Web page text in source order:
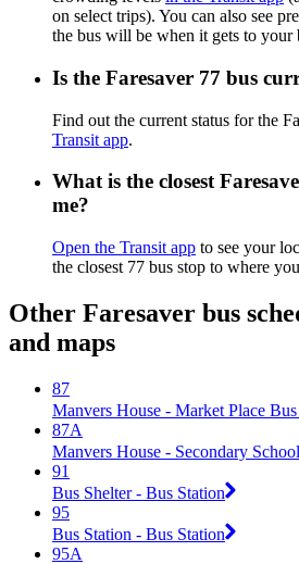
on select trips). You can also see
the bus will be when it gets to your
Is the Faresaver 77 bus
Find out the current status for the
Transit app.
What is the closest
me?
Open the Transit app to see your
the closest 77 bus stop to where
Other Faresaver bus
and maps
87
Manvers House - Market Place
87A
Manvers House - Secondary
91
Bus Shelter - Bus Station
95
Bus Station - Bus Station
95A